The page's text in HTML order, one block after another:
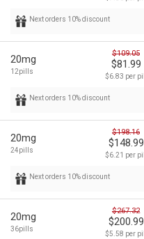
Next orders 10% discount
20mg
12pills
$109.05
$81.99
$6.83 per pill
Next orders 10% discount
20mg
24pills
$198.16
$148.99
$6.21 per pill
Next orders 10% discount
20mg
36pills
$267.32
$200.99
$5.58 per pill